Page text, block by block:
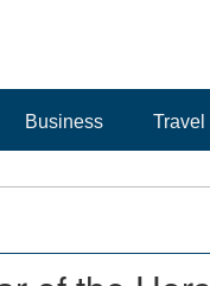
Business Travel